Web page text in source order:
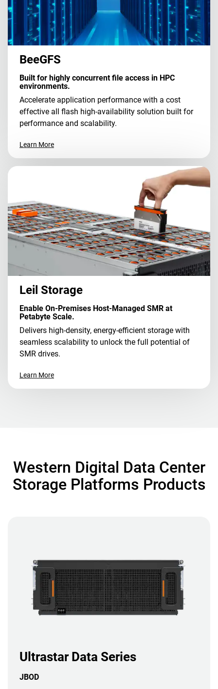
BeeGFS
Built for highly concurrent file access in HPC
environments.
Accelerate application performance with a cost
effective all flash high-availability solution built for
performance and scalability.
Learn More
Leil Storage
Enable On-Premises Host-Managed SMR at
Petabyte Scale.
Delivers high-density, energy-efficient storage with
seamless scalability to unlock the full potential of
SMR drives.
Learn More
Western Digital Data Center
Storage Platforms Products
Ultrastar Data Series
JBOD